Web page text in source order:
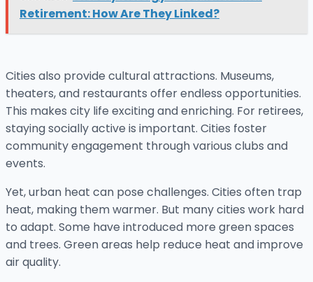
Retirement: How Are They Linked?
Cities also provide cultural attractions. Museums,
theaters, and restaurants offer endless opportunities.
This makes city life exciting and enriching. For retirees,
staying socially active is important. Cities foster
community engagement through various clubs and
events.
Yet, urban heat can pose challenges. Cities often trap
heat, making them warmer. But many cities work hard
to adapt. Some have introduced more green spaces
and trees. Green areas help reduce heat and improve
air quality.